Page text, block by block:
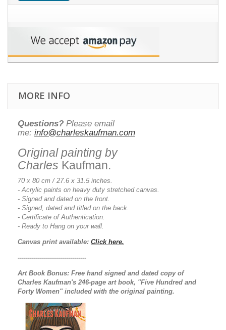
MORE INFO
Questions? Please email
me: info@charleskaufman.com
Original painting by
Charles Kaufman.
70 x 80 cm / 27.6 x 31.5 inches.
- Acrylic paints on heavy duty stretched canvas.
- Signed and dated on the front.
- Signed, dated and titled on the back.
- Certificate of Authentication.
- Ready to Hang on your wall.
Canvas print available: Click here.
----------------------------------
Art Book Bonus: Free hand signed and dated copy of
Charles Kaufman's 246-page art book, "Five Hundred and
Forty Women" included with the original painting.